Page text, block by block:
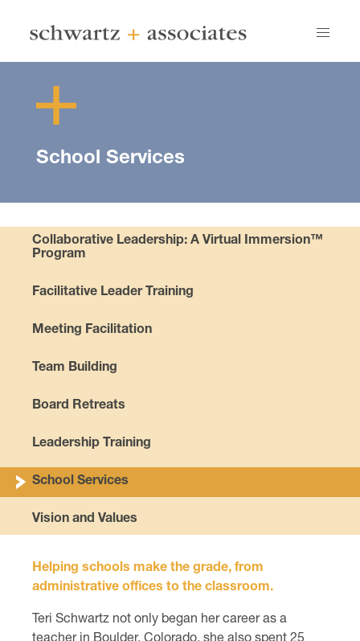
School Services
Collaborative Leadership: A Virtual Immersion™
Program
Facilitative Leader Training
Meeting Facilitation
Team Building
Board Retreats
Leadership Training
School Services
Vision and Values
Helping schools make the grade, from
administrative offices to the classroom.
Teri Schwartz not only began her career as a